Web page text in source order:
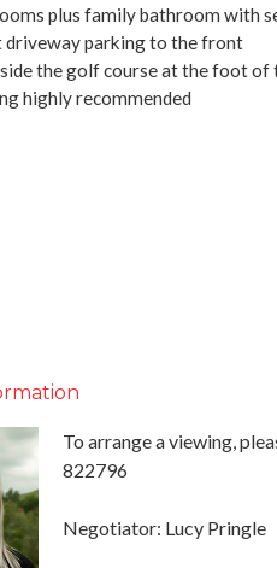
plus family bathroom with
driveway parking to the front
the golf course at the foot of
highly recommended
To arrange a viewing,
822796
Negotiator: Lucy Pringle